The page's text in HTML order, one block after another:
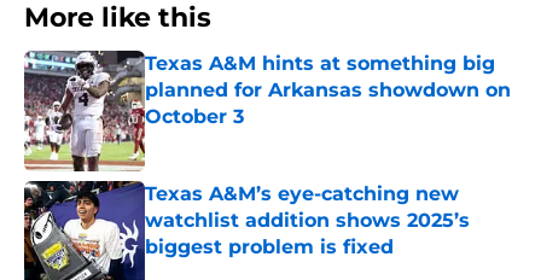
More like this
Texas A&M hints at something big
planned for Arkansas showdown on
October 3
Published by on Invalid Date
Texas A&M’s eye-catching new
watchlist addition shows 2025’s
biggest problem is fixed